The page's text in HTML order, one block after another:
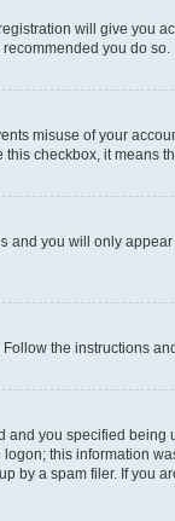
will give you
you do so.
misuse of your
checkbox, it means
and you will only
Follow the instructions
you specified
this information
a spam filer. If you